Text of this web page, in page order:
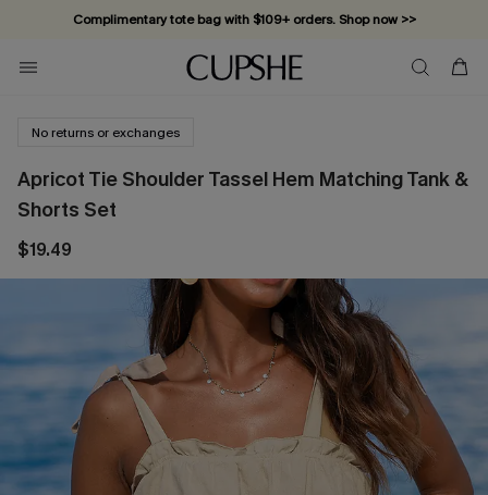
Complimentary tote bag with $109+ orders. Shop now >>
Vacation-ready favorites, now 10–50% off. Shop Now >>
Subscribe & enjoy 15% off — no minimum required!
No returns or exchanges
Apricot Tie Shoulder Tassel Hem Matching Tank &
Shorts Set
$19.49